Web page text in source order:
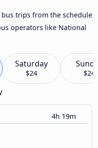
trips from the schedule
operators like National
Saturday
$24 $24
4h 19m